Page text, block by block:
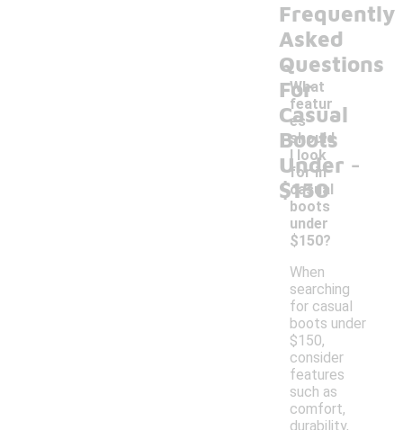
Frequently
Asked
Questions
For
Casual
Boots
Under
$150
What
featur
es
should
I look
for in
casual
boots
under
$150?
-
When
searching
for casual
boots under
$150,
consider
features
such as
comfort,
durability,